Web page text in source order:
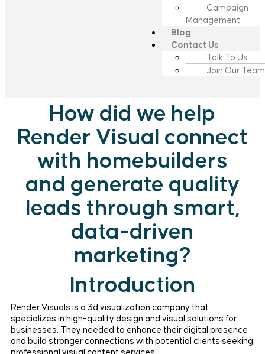
Campaign
Management
Blog
Contact Us
Talk To Us
Join Our Team
How did we help
Render Visual connect
with homebuilders
and generate quality
leads through smart,
data-driven
marketing?
Introduction
Render Visuals is a 3d visualization company that
specializes in high-quality design and visual solutions for
businesses. They needed to enhance their digital presence
and build stronger connections with potential clients seeking